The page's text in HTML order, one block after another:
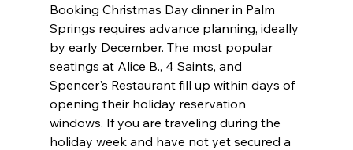
Booking Christmas Day dinner in Palm
Springs requires advance planning, ideally
by early December. The most popular
seatings at Alice B., 4 Saints, and
Spencer's Restaurant fill up within days of
opening their holiday reservation
windows. If you are traveling during the
holiday week and have not yet secured a